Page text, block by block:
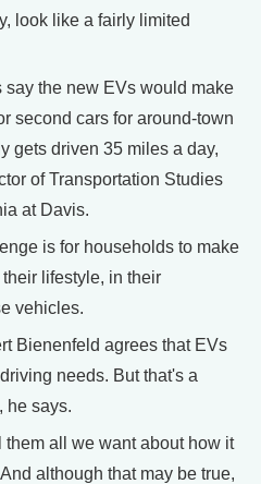
look like a fairly limited
say the new EVs would make
second cars for around-town
gets driven 35 miles a day,
of Transportation Studies
at Davis.
is for households to make
lifestyle, in their
vehicles.
Bienenfeld agrees that EVs
needs. But that's a
he says.
all we want about how it
although that may be true,